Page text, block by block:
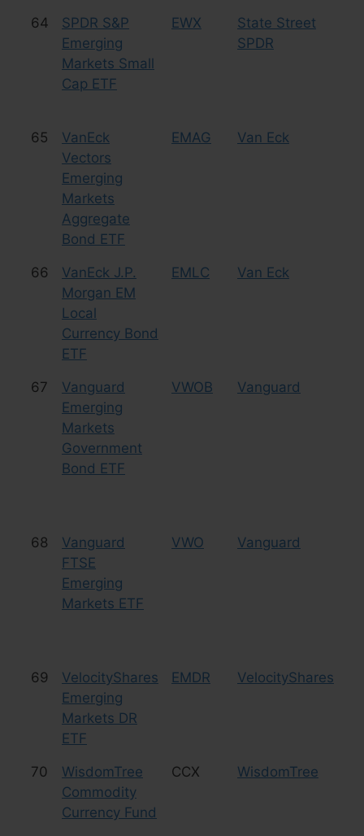
64
SPDR S&P
Emerging
Markets Small
Cap ETF
EWX
State Street
SPDR
65
VanEck
Vectors
Emerging
Markets
Aggregate
Bond ETF
EMAG Van Eck
66
VanEck J.P.
Morgan EM
Local
Currency Bond
ETF
EMLC Van Eck
67
Vanguard
Emerging
Markets
Government
Bond ETF
VWOB Vanguard
68
Vanguard
FTSE
Emerging
Markets ETF
VWO Vanguard
69
VelocityShares
Emerging
Markets DR
ETF
EMDR VelocityShares
70
WisdomTree
Commodity
Currency Fund
CCX WisdomTree